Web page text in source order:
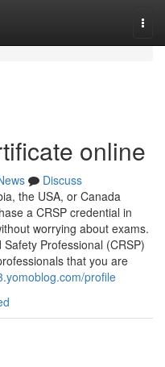
online
Discuss
the USA, or Canada
a CRSP credential in
worrying about exams.
Professional (CRSP)
that you are
profile